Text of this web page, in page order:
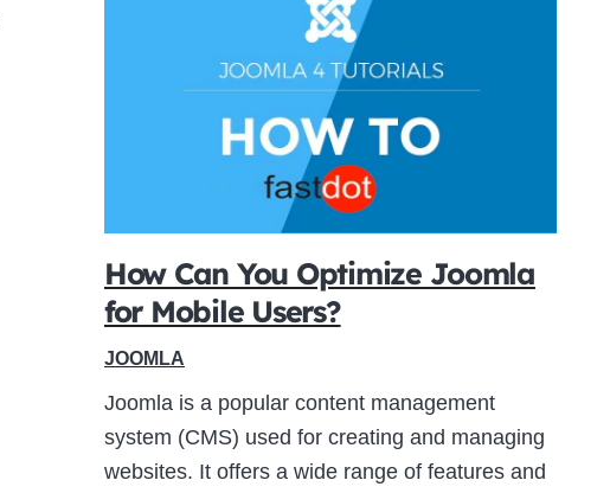
How Can You Optimize Joomla
for Mobile Users?
JOOMLA
Joomla is a popular content management
system (CMS) used for creating and managing
websites. It offers a wide range of features and